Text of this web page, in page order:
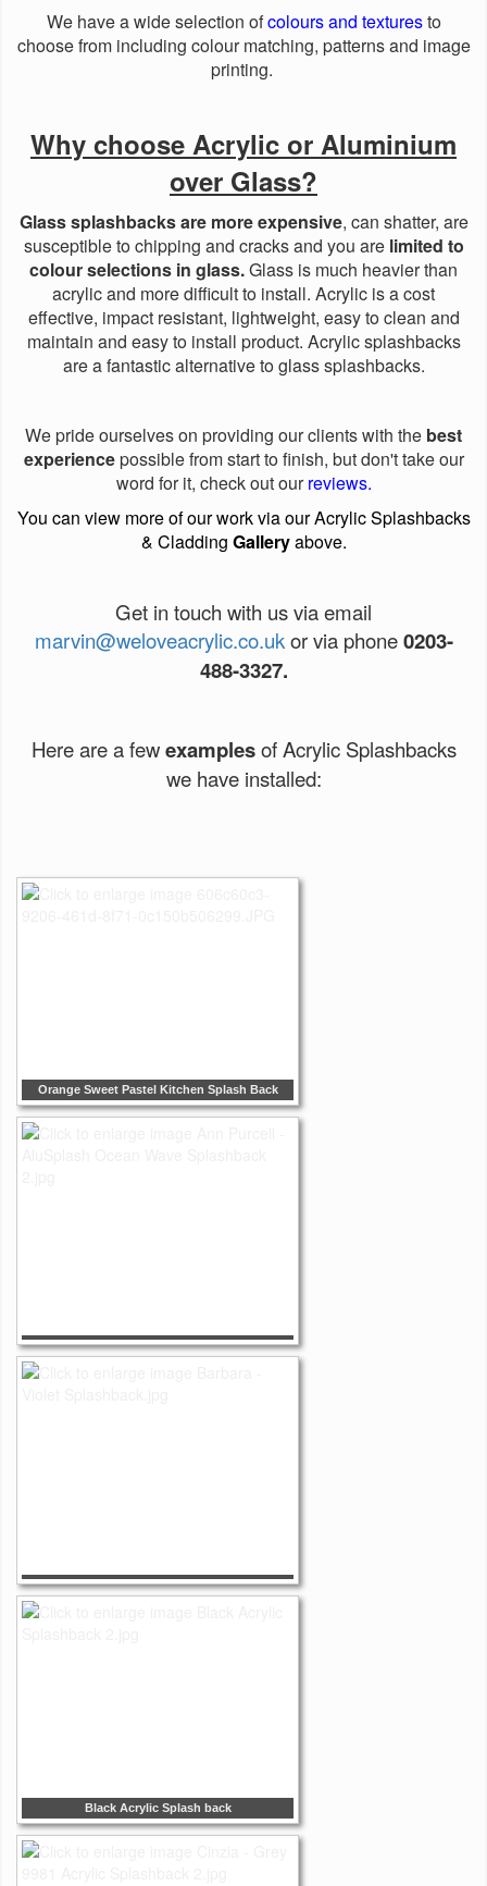
We have a wide selection ofcolours and texturesto
choose from including colour matching, patterns and image
printing.
Why choose Acrylic or Aluminium
over Glass?
Glass splashbacks are more expensive, can shatter, are
susceptible to chipping and cracks and you are limited to
colour selections in glass.Glass is much heavier than
acrylic and more difficult to install. Acrylic is a cost
effective, impact resistant, lightweight, easy to clean and
maintain and easy to install product. Acrylic splashbacks
are a fantastic alternative to glass splashbacks.
We pride ourselves on providing our clients with the best
experiencepossible from start to finish, but don't take our
word for it, check out ourreviews.
You can view more of our work via our Acrylic Splashbacks
& Cladding Galleryabove.
Get in touch with us via email
marvin@weloveacrylic.co.ukor via phone0203-
488-3327.
Here are a fewexamplesof Acrylic Splashbacks
we have installed:
Orange Sweet Pastel Kitchen Splash Back
Black Acrylic Splash back